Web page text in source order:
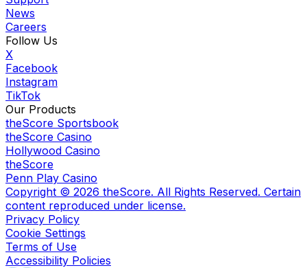
News
Careers
Follow Us
X
Facebook
Instagram
TikTok
Our Products
theScore Sportsbook
theScore Casino
Hollywood Casino
theScore
Penn Play Casino
Copyright © 2026 theScore. All Rights Reserved. Certain
content reproduced under license.
Privacy Policy
Cookie Settings
Terms of Use
Accessibility Policies